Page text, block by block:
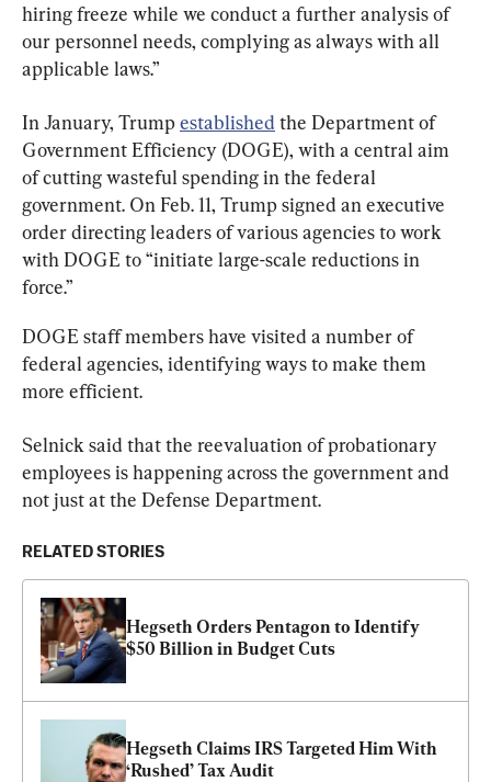
hiring freeze while we conduct a further analysis of
our personnel needs, complying as always with all
applicable laws.”
In January, Trump established the Department of
Government Efficiency (DOGE), with a central aim
of cutting wasteful spending in the federal
government. On Feb. 11, Trump signed an executive
order directing leaders of various agencies to work
with DOGE to “initiate large-scale reductions in
force.”
DOGE staff members have visited a number of
federal agencies, identifying ways to make them
more efficient.
Selnick said that the reevaluation of probationary
employees is happening across the government and
not just at the Defense Department.
RELATED STORIES
Hegseth Orders Pentagon to Identify
$50 Billion in Budget Cuts
Hegseth Claims IRS Targeted Him With
‘Rushed’ Tax Audit